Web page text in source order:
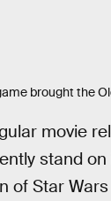
brought the
movie
stand
of Star